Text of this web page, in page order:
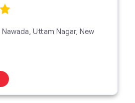
Nawada, Uttam Nagar, New